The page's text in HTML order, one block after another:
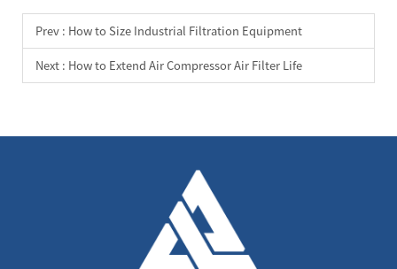
Prev : How to Size Industrial Filtration Equipment
Next : How to Extend Air Compressor Air Filter Life